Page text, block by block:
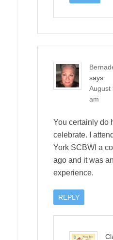
says
August
am
You certainly do
celebrate. I
York SCBWI a
ago and it was
experience.
REPLY